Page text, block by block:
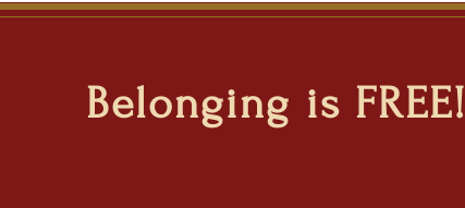
Belonging is FREE!